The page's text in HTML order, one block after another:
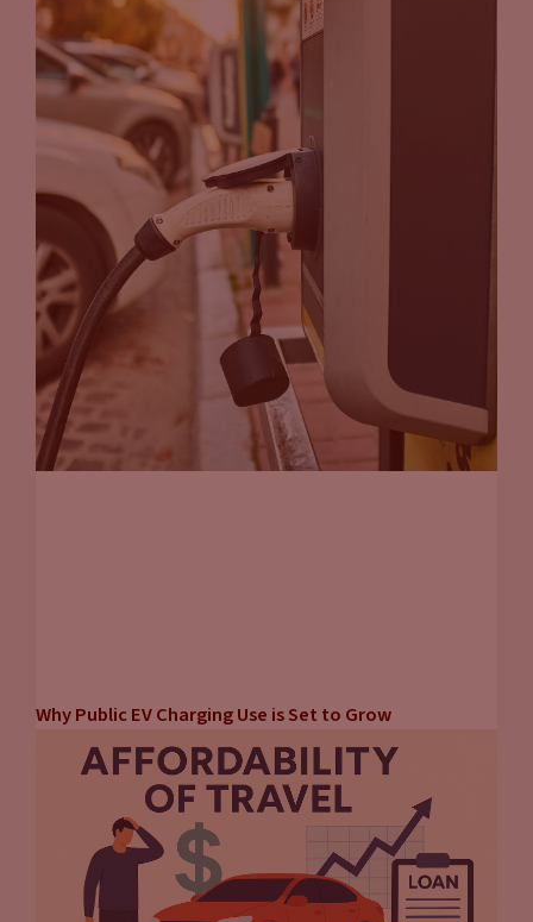
Why Public EV Charging Use is Set to Grow